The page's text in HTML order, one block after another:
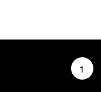
1